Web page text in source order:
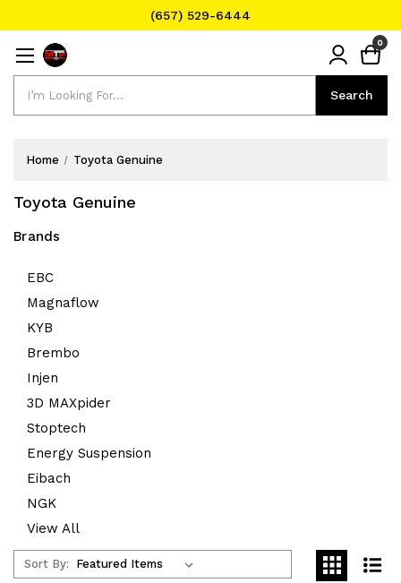
(657) 529-6444
Search
0
Home Toyota Genuine
Toyota Genuine
Brands
EBC
Magnaflow
KYB
Brembo
Injen
3D MAXpider
Stoptech
Energy Suspension
Eibach
NGK
View All
Sort By: